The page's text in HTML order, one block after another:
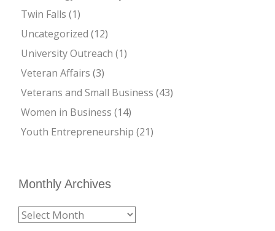
Twin Falls (1)
Uncategorized (12)
University Outreach (1)
Veteran Affairs (3)
Veterans and Small Business (43)
Women in Business (14)
Youth Entrepreneurship (21)
Monthly Archives